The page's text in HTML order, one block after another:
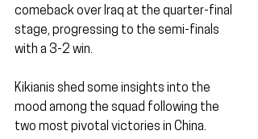
comeback over Iraq at the quarter-final
stage, progressing to the semi-finals
with a 3-2 win.
Kikianis shed some insights into the
mood among the squad following the
two most pivotal victories in China.